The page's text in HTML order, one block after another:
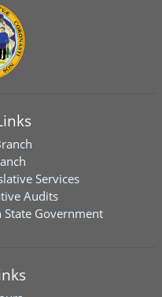
Services
Audits
State Government